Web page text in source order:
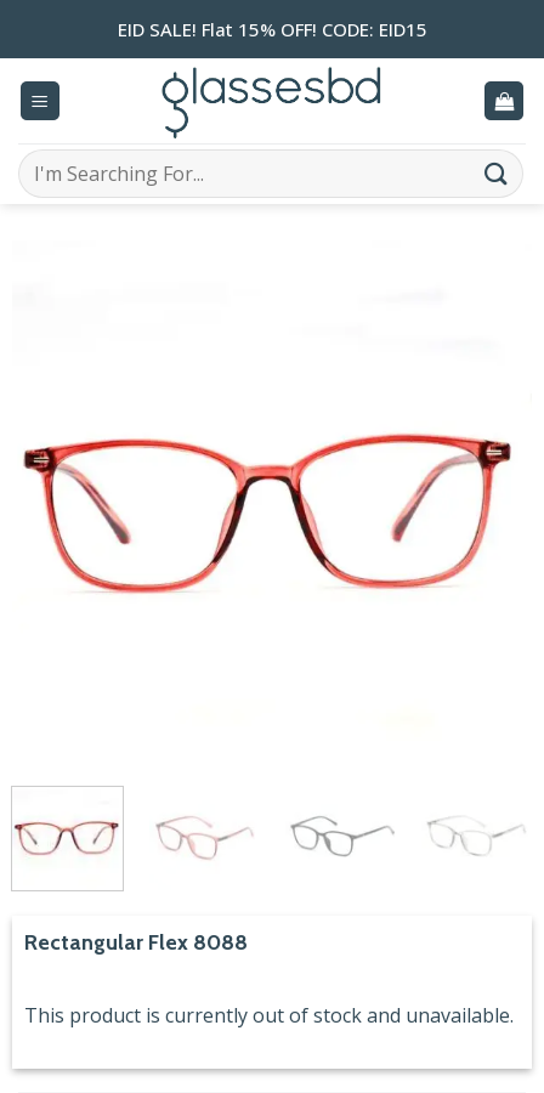
EID SALE! Flat 15% OFF! CODE: EID15
Search
for:
Rectangular Flex 8088
This product is currently out of stock and unavailable.